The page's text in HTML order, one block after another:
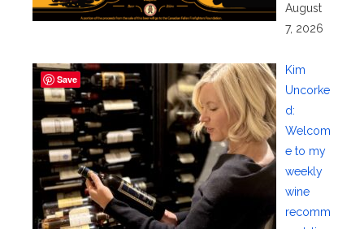
August
7, 2026
Kim
Uncorke
d:
Welcom
e to my
weekly
wine
recomm
Save